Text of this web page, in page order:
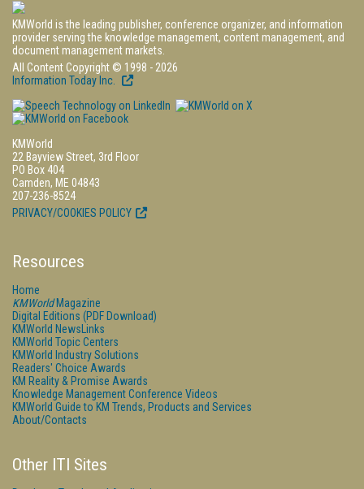
KMWorld is the leading publisher, conference organizer, and information
provider serving the knowledge management, content management, and
document management markets.
All Content Copyright © 1998 - 2026
Information Today Inc.
KMWorld
22 Bayview Street, 3rd Floor
PO Box 404
Camden, ME 04843
207-236-8524
PRIVACY/COOKIES POLICY
Resources
Home
KMWorldMagazine
Digital Editions (PDF Download)
KMWorld NewsLinks
KMWorld Topic Centers
KMWorld Industry Solutions
Readers' Choice Awards
KM Reality & Promise Awards
Knowledge Management Conference Videos
KMWorld Guide to KM Trends, Products and Services
About/Contacts
Other ITI Sites